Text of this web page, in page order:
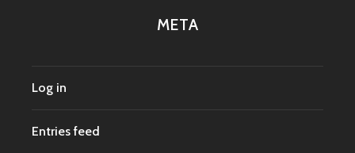
META
Log in
Entries feed